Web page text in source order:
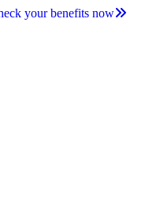
your benefits now